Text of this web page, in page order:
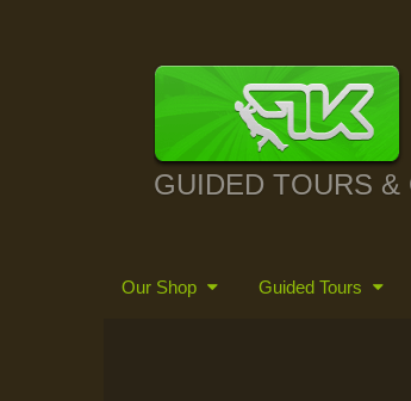
GUIDED TOURS
Our Shop Guided Tours